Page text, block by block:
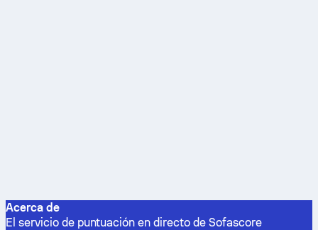
Acerca de
El servicio de puntuación en directo de Sofascore